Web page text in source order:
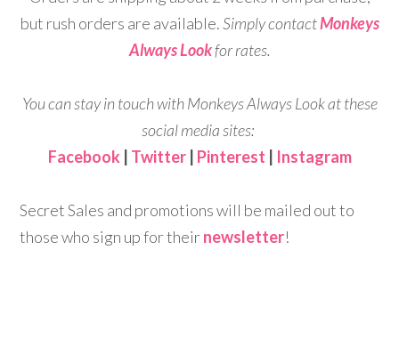
but rush orders are available.Simply contactMonkeys
Always Lookfor rates.
You can stay in touch with Monkeys Always Look at these
social media sites:
Facebook| Twitter| Pinterest Instagram
Secret Sales and promotions will be mailed out to
those who sign up for theirnewsletter!